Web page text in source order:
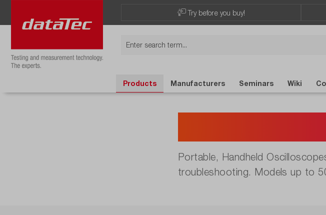
Try before you buy!
Products Manufacturers Seminars Wiki
Portable, Handheld
troubleshooting. Models up to